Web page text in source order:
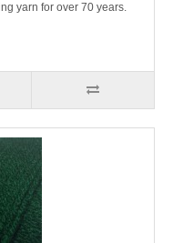
yarn for over 70 years.